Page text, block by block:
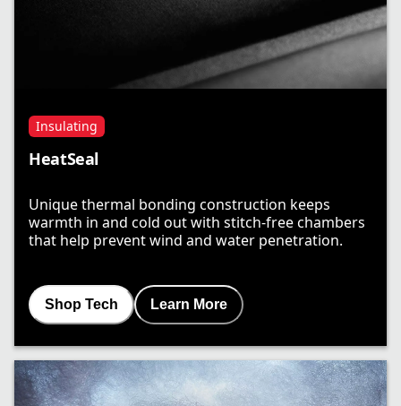
Insulating
HeatSeal
Unique thermal bonding construction keeps
warmth in and cold out with stitch-free chambers
that help prevent wind and water penetration.
Shop Tech Learn More